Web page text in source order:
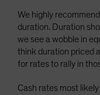
We highly
duration. Duration
we see a wobble in
think duration priced
for rates to rally in
Cash rates most